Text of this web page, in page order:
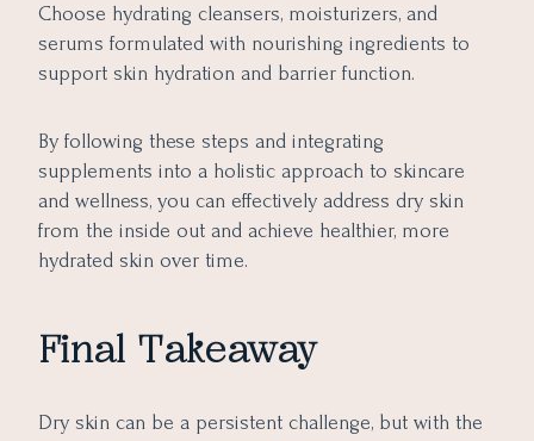
Choose hydrating cleansers, moisturizers, and
serums formulated with nourishing ingredients to
support skin hydration and barrier function.
By following these steps and integrating
supplements into a holistic approach to skincare
and wellness, you can effectively address dry skin
from the inside out and achieve healthier, more
hydrated skin over time.
Final Takeaway
Dry skin can be a persistent challenge, but with the